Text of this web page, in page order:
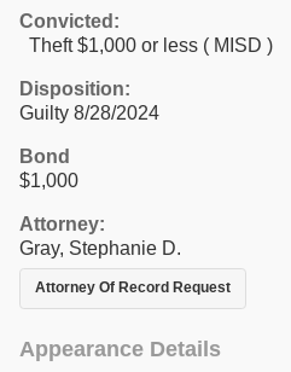
Convicted:
Theft $1,000 or less ( MISD )
Disposition:
Guilty 8/28/2024
Bond
$1,000
Attorney:
Gray, Stephanie D.
Attorney Of Record Request
Appearance Details